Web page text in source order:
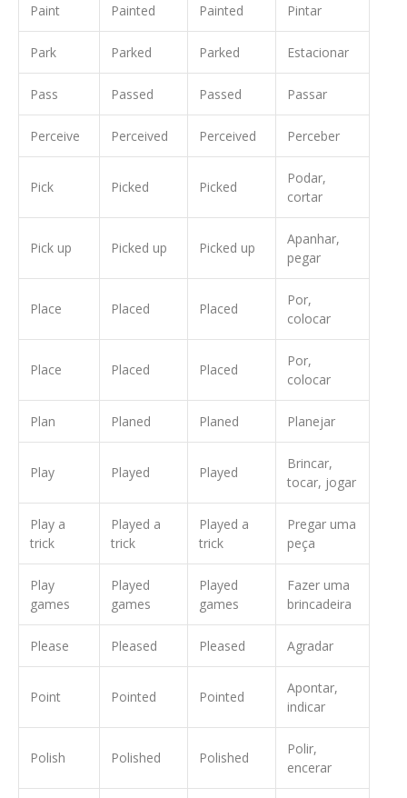
Paint Painted Painted Pintar
Park Parked Parked Estacionar
Pass Passed Passed Passar
Perceive Perceived Perceived Perceber
Pick Picked Picked
Podar,
cortar
Pick up Picked up Picked up
Apanhar,
pegar
Place Placed Placed
Por,
colocar
Place Placed Placed
Por,
colocar
Plan Planed Planed Planejar
Play Played Played
Brincar,
tocar, jogar
Play a
trick
Played a
trick
Played a
trick
Pregar uma
peça
Play
games
Played
games
Played
games
Fazer uma
brincadeira
Please Pleased Pleased Agradar
Point Pointed Pointed
Apontar,
indicar
Polish Polished Polished
Polir,
encerar